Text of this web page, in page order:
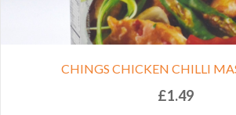
CHINGS CHICKEN CHILLI
£1.49